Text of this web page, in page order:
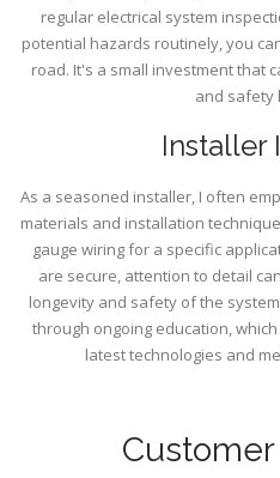
regular electrical system
potential hazards routinely, you
road. It's a small investment that
and safety
Installer
As a seasoned installer, I often
materials and installation
gauge wiring for a specific
are secure, attention to detail
longevity and safety of the
through ongoing education,
latest technologies and